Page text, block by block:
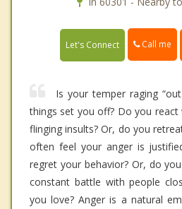
Let's Connect Call me
Is your temper raging
things set you off? Do you
flinging insults? Or, do you
often feel your anger is
regret your behavior? Or, do
constant battle with people
you love? Anger is a natural